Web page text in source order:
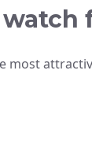
most